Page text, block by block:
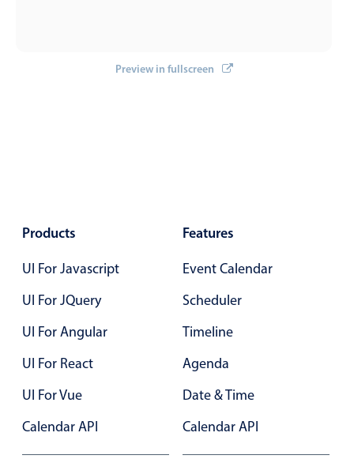
Alerts & notifications
Responsive grid layout
Theming
In-header filtering with segmented
Advanced add/edit event forms
Preview in fullscreen
Products
UI For Javascript
UI For JQuery
UI For Angular
UI For React
UI For Vue
Calendar API
Features
Event Calendar
Scheduler
Timeline
Agenda
Date & Time
Calendar API